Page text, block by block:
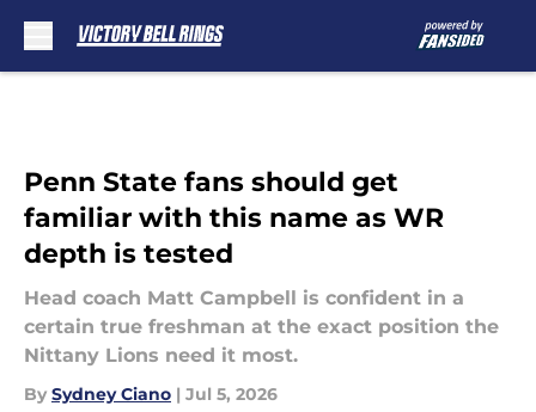
Penn State fans should get
familiar with this name as WR
depth is tested
Head coach Matt Campbell is confident in a
certain true freshman at the exact position the
Nittany Lions need it most.
By Sydney Ciano | Jul 5, 2026